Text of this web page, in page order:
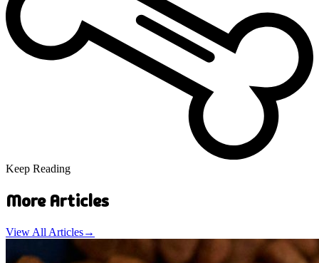
Keep Reading
More Articles
View All Articles→